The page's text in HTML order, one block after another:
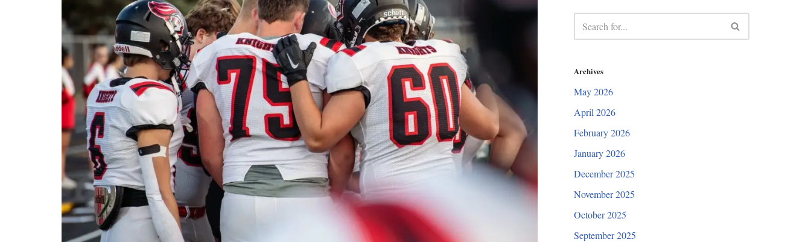
Archives
May 2026
April 2026
February 2026
January 2026
December 2025
November 2025
October 2025
September 2025